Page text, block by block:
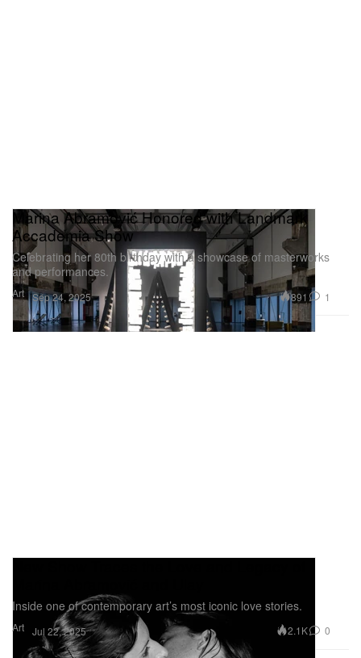
Art
Marina Abramović Honored with Landmark
Accademia Show
Celebrating her 80th birthday with a showcase of masterworks
and performances.
Sep 24, 2025 891 1
Art
New Show Traces the Love and Legacy of
Inside one of contemporary art’s most iconic love stories.
Jul 22, 2025 2.1K 0